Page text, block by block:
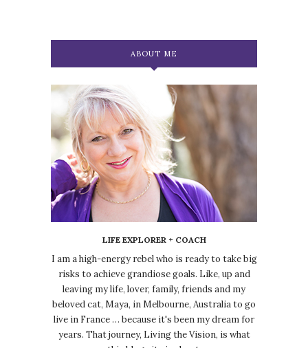
ABOUT ME
LIFE EXPLORER + COACH
I am a high-energy rebel who is ready to take big
risks to achieve grandiose goals. Like, up and
leaving my life, lover, family, friends and my
beloved cat, Maya, in Melbourne, Australia to go
live in France … because it's been my dream for
years. That journey, Living the Vision, is what